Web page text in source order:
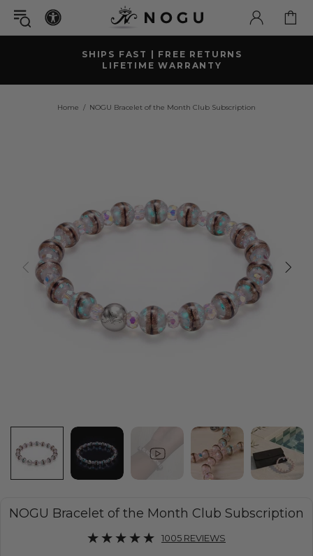
GET A FREE
MYSTERY GIFT BRACELET
WITH ORDERS OVER £79+ ( £52 GBP VALUE)
Home NOGU Bracelet of the Month Club Subscription
NOGU Bracelet of the Month Club Subscription
1005 REVIEWS